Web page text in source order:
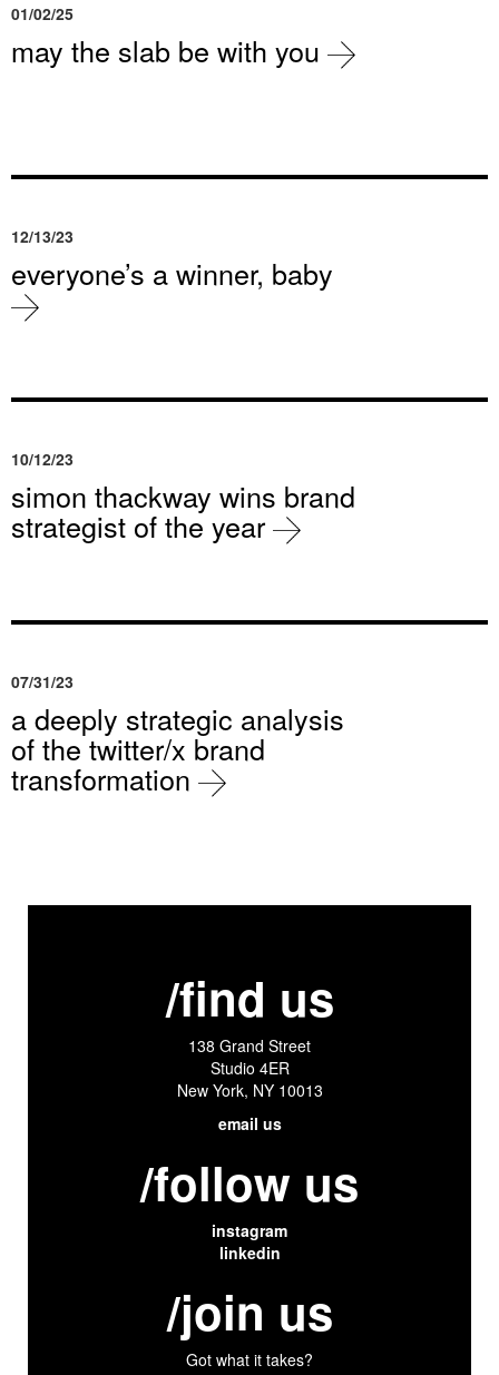
01/02/25
may the slab be with you
12/13/23
everyone’s a winner, baby
10/12/23
simon thackway wins brand
strategist of the year
07/31/23
a deeply strategic analysis
of the twitter/x brand
transformation
/find us
138 Grand Street
Studio 4ER
New York, NY 10013
email us
/follow us
instagram
linkedin
/join us
Got what it takes?